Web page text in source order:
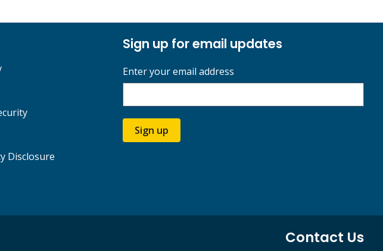
Disclosure
Sign up for email updates
Enter your email address
Sign up
Contact Us